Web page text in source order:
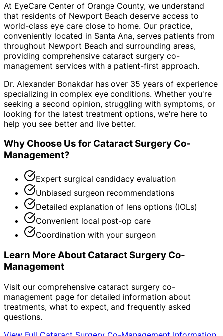
At EyeCare Center of Orange County, we understand
that residents of Newport Beach deserve access to
world-class eye care close to home. Our practice,
conveniently located in Santa Ana, serves patients from
throughout Newport Beach and surrounding areas,
providing comprehensive cataract surgery co-
management services with a patient-first approach.
Dr. Alexander Bonakdar has over 35 years of experience
specializing in complex eye conditions. Whether you're
seeking a second opinion, struggling with symptoms, or
looking for the latest treatment options, we're here to
help you see better and live better.
Why Choose Us for Cataract Surgery Co-
Management?
Expert surgical candidacy evaluation
Unbiased surgeon recommendations
Detailed explanation of lens options (IOLs)
Convenient local post-op care
Coordination with your surgeon
Learn More About Cataract Surgery Co-
Management
Visit our comprehensive cataract surgery co-
management page for detailed information about
treatments, what to expect, and frequently asked
questions.